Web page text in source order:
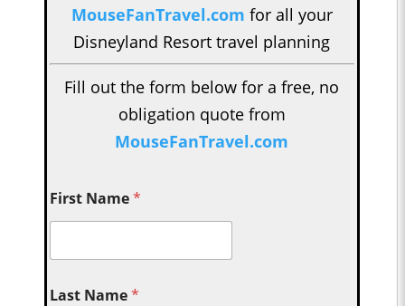
MouseFanTravel.com for all your
Disneyland Resort travel planning
Fill out the form below for a free, no
obligation quote from
MouseFanTravel.com
First Name*
Last Name*